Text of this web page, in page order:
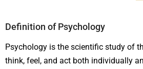
Definition of Psychology
Psychology is the scientific study of
think, feel, and act both individually